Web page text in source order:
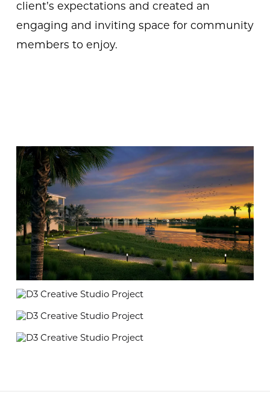
client’s expectations and created an
engaging and inviting space for community
members to enjoy.